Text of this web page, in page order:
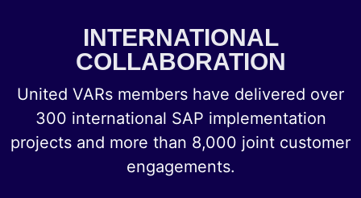
INTERNATIONAL
COLLABORATION
United VARs members have delivered over
300 international SAP implementation
projects and more than 8,000 joint customer
engagements.